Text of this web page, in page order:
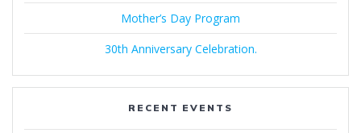
Mother’s Day Program
30th Anniversary Celebration.
RECENT EVENTS